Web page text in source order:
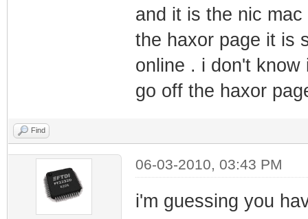
and it is the nic
the haxor page it is
online . i don't
go off the haxor
Find
06-03-2010, 03:43 PM
i'm guessing you